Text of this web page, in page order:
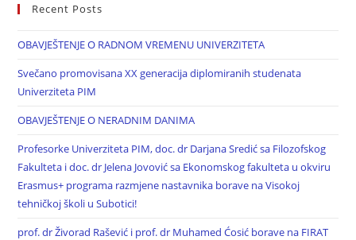
Recent Posts
OBAVJEŠTENJE O RADNOM VREMENU UNIVERZITETA
Svečano promovisana XX generacija diplomiranih studenata
Univerziteta PIM
OBAVJEŠTENJE O NERADNIM DANIMA
Profesorke Univerziteta PIM, doc. dr Darjana Sredić sa Filozofskog
Fakulteta i doc. dr Jelena Jovović sa Ekonomskog fakulteta u okviru
Erasmus+ programa razmjene nastavnika borave na Visokoj
tehničkoj školi u Subotici!
prof. dr Živorad Rašević i prof. dr Muhamed Ćosić borave na FIRAT